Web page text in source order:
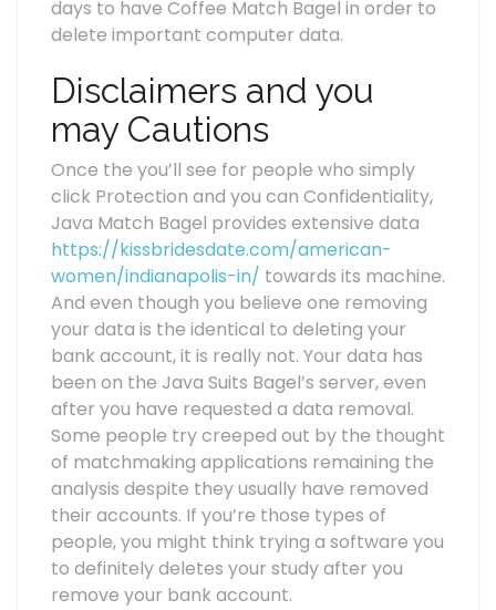
days to have Coffee Match Bagel in order to
delete important computer data.
Disclaimers and you
may Cautions
Once the you’ll see for people who simply
click Protection and you can Confidentiality,
Java Match Bagel provides extensive data
https://kissbridesdate.com/american-
women/indianapolis-in/ towards its machine.
And even though you believe one removing
your data is the identical to deleting your
bank account, it is really not. Your data has
been on the Java Suits Bagel’s server, even
after you have requested a data removal.
Some people try creeped out by the thought
of matchmaking applications remaining the
analysis despite they usually have removed
their accounts. If you’re those types of
people, you might think trying a software you
to definitely deletes your study after you
remove your bank account.